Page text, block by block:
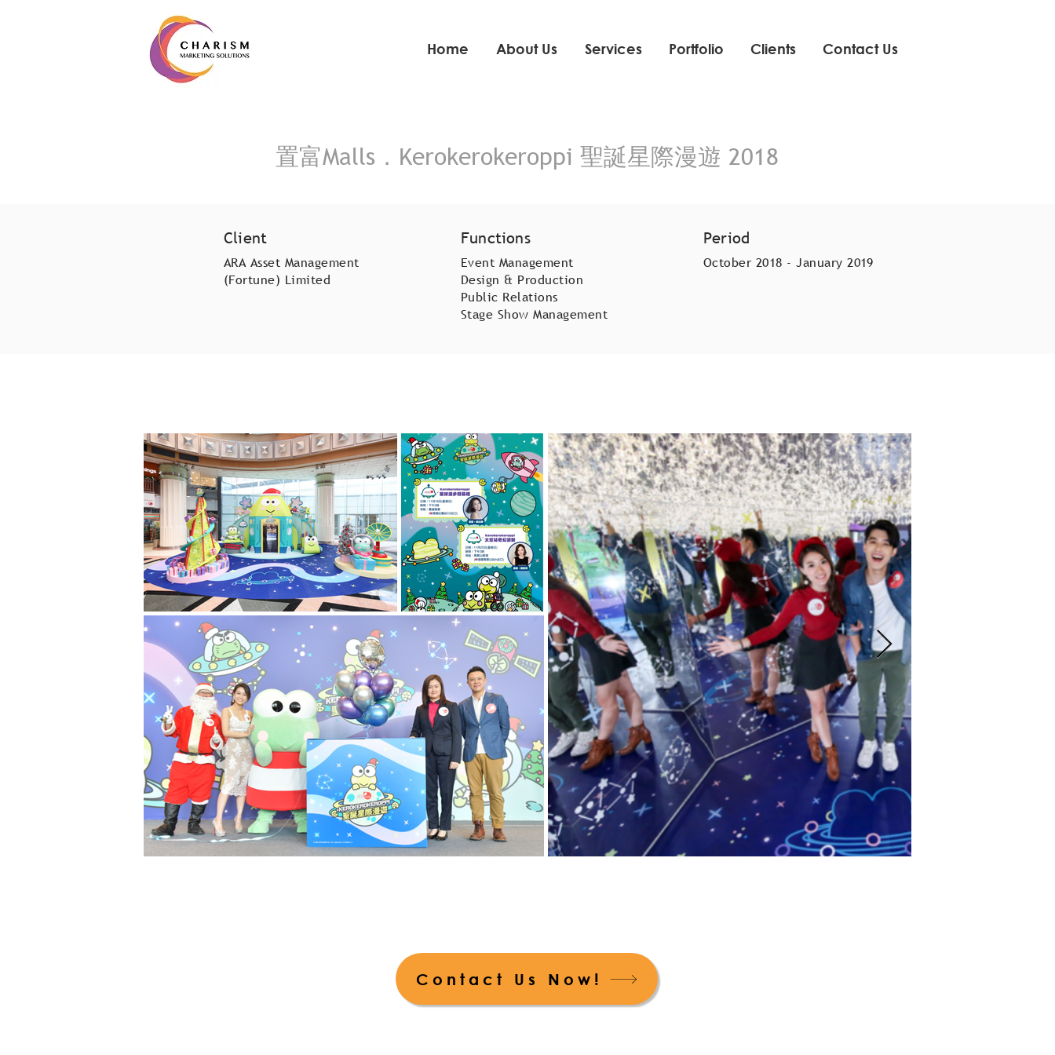
Home About Us Services Portfolio Clients Contact Us
置富Malls．Kerokerokeroppi 聖誕星際漫遊 2018
Client
ARA Asset Management
(Fortune) Limited
Functions
Event Management
Design & Production
Public Relations
Stage Show Management
Period
October 2018 - January 2019
Contact Us Now!